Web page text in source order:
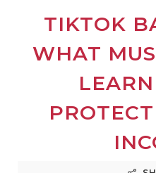
TIKTOK
WHAT